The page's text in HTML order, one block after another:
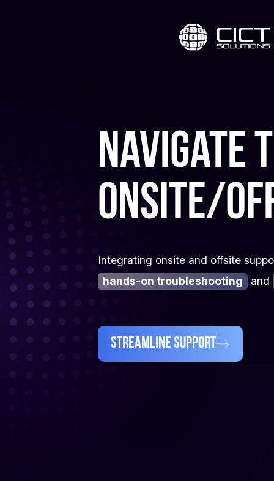
Navigate
onsite/
Integrating onsite and offsite
hands-on troubleshooting
and
Streamline Support